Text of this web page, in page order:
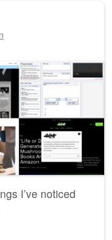
I’ve noticed